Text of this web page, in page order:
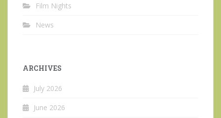
Film Nights
News
ARCHIVES
July 2026
June 2026